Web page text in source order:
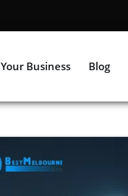
Business Blog